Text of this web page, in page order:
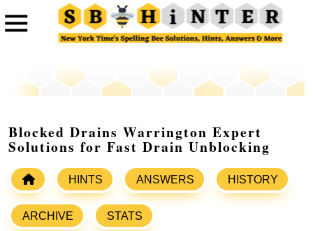
Blocked Drains Warrington Expert
Solutions for Fast Drain Unblocking
HINTS ANSWERS HISTORY
ARCHIVE STATS